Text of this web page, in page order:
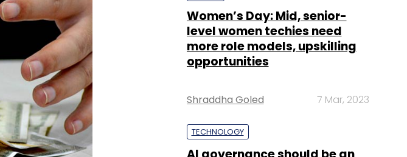
Women’s Day: Mid, senior-
level women techies need
more role models, upskilling
opportunities
Shraddha Goled 7 Mar, 2023
TECHNOLOGY